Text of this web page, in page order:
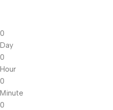
0
Day
0
Hour
0
Minute
0